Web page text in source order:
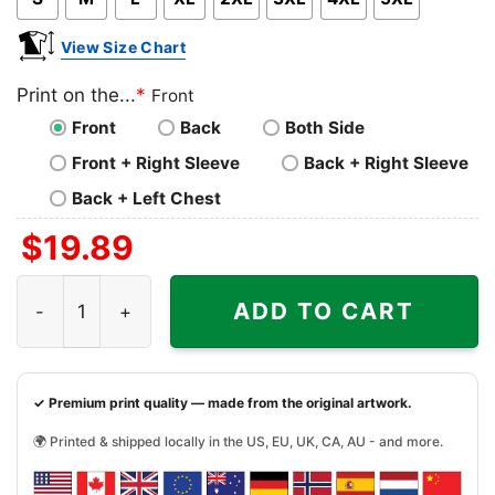
View Size Chart
Print on the...* Front
Front
Back
Both Side
Front + Right Sleeve
Back + Right Sleeve
Back + Left Chest
$19.89
ADD TO CART
✓ Premium print quality — made from the original artwork.
🌍 Printed & shipped locally in the US, EU, UK, CA, AU - and more.